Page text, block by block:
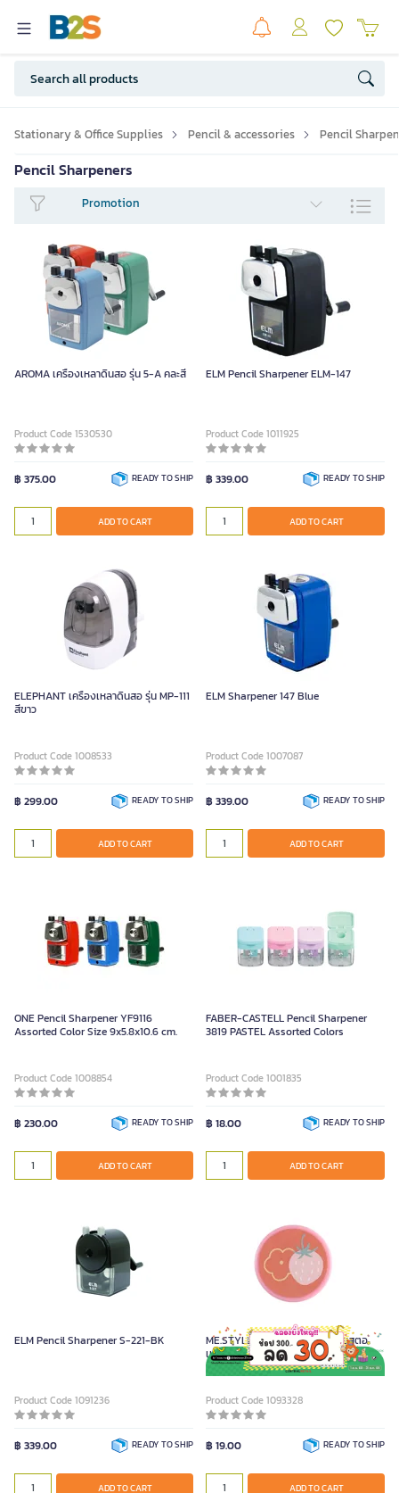
Stationary & Office Supplies Pencil & accessories Pencil
Pencil Sharpeners
Promotion
AROMA เครื่องเหลาดินสอ รุ่น 5-A คละสี
Product Code 1530530
฿ 375.00 READY TO SHIP
ADD TO CART
ELM Pencil Sharpener ELM-147
Product Code 1011925
฿ 339.00 READY TO SHIP
ADD TO CART
ELEPHANT เครื่องเหลาดินสอ รุ่น MP-111
สีขาว
Product Code 1008533
฿ 299.00 READY TO SHIP
ADD TO CART
ELM Sharpener 147 Blue
Product Code 1007087
฿ 339.00 READY TO SHIP
ADD TO CART
ONE Pencil Sharpener YF9116
Assorted Color Size 9x5.8x10.6 cm.
Product Code 1008854
฿ 230.00 READY TO SHIP
ADD TO CART
FABER-CASTELL Pencil Sharpener
3819 PASTEL Assorted Colors
Product Code 1001835
฿ 18.00 READY TO SHIP
ADD TO CART
ELM Pencil Sharpener S-221-BK
Product Code 1091236
฿ 339.00 READY TO SHIP
ADD TO CART
ME.STYLE กบเหลาดินสอ 1 รู ลายสตอ
เบอร์ รุ่น STRAWBERRY
Product Code 1093328
฿ 19.00 READY TO SHIP
ADD TO CART